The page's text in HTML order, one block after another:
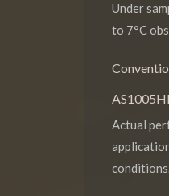
Under
to 7°C
Actual